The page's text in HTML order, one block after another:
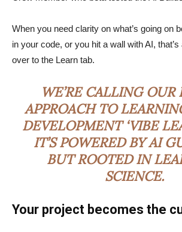
When you need clarity on what’s going on
in your code, or you hit a wall with AI,
over to the Learn tab.
WE’RE CALLING OUR
APPROACH TO
DEVELOPMENT ‘VIBE
IT’S POWERED BY AI
BUT ROOTED IN
SCIENCE.
Your project becomes the